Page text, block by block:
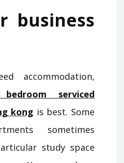
business
accommodation,
serviced
kong is best. Some
sometimes
study space